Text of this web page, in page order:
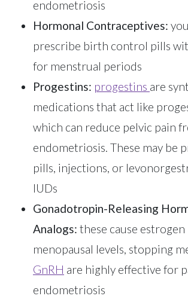
endometriosis
Hormonal Contraceptives:
prescribe birth control pills
for menstrual periods
Progestins: progestins are
medications that act like
which can reduce pelvic pain
endometriosis. These may be
pills, injections, or
IUDs
Gonadotropin-Releasing
Analogs: these cause
menopausal levels, stopping
GnRH are highly effective for
endometriosis